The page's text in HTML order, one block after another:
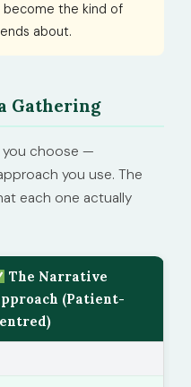
become the kind of
about.
Gathering
you choose —
you use. The
each one actually
The Narrative
(Patient-